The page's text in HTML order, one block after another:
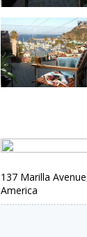
137 Marilla
America